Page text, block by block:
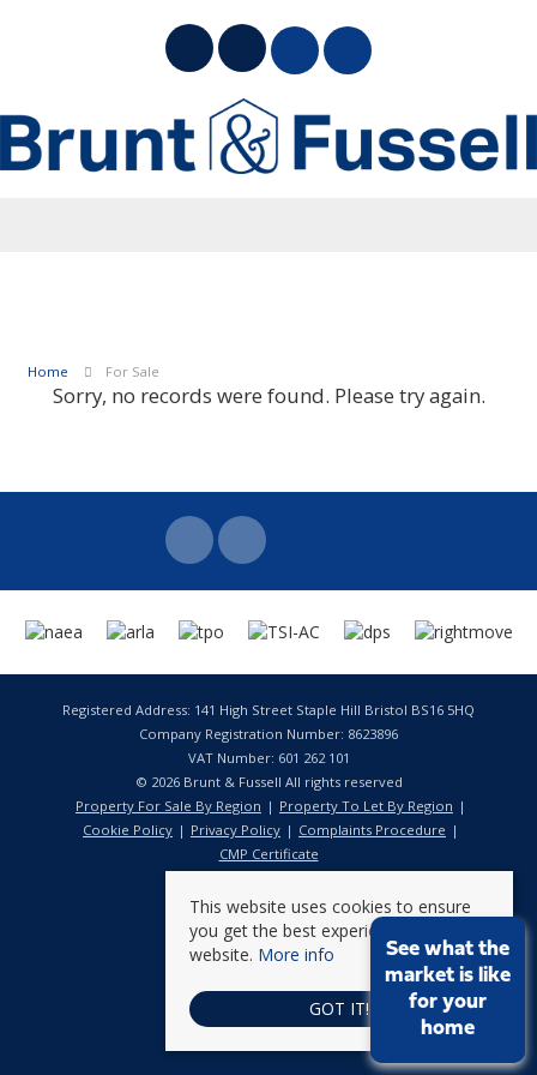
Home For Sale
Sorry, no records were found. Please try again.
Registered Address: 141 High Street Staple Hill Bristol BS16 5HQ
Company Registration Number: 8623896
VAT Number: 601 262 101
© 2026 Brunt & Fussell All rights reserved
Property For Sale By Region
Property To Let By Region
Cookie Policy
Privacy Policy
Complaints Procedure
CMP Certificate
This website uses cookies to ensure
you get the best experience on our
website. More info
GOT IT!
See what the
market is like
for your
home